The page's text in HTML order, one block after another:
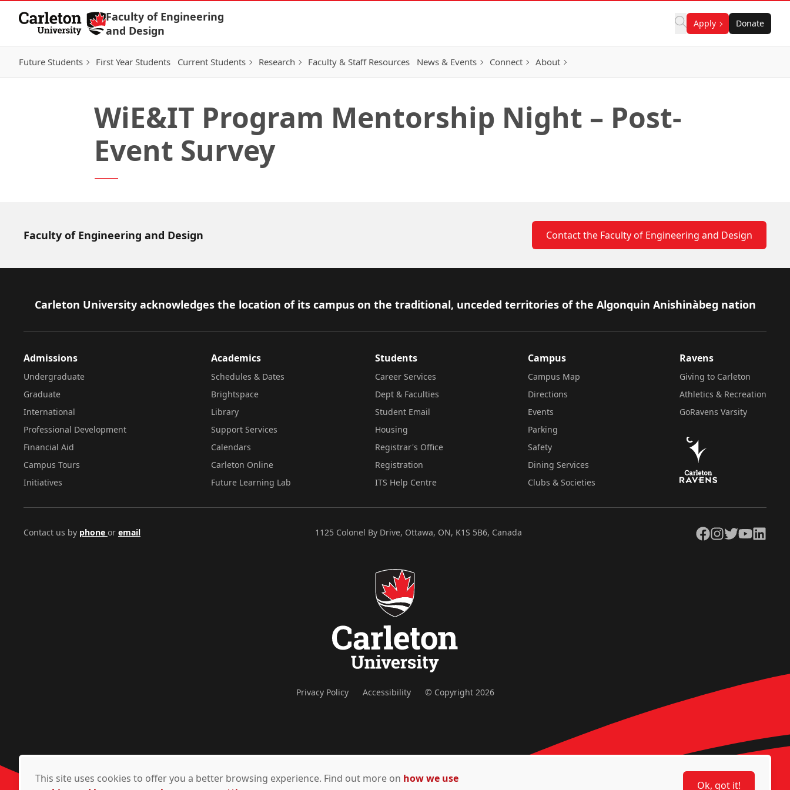
Skip to Content
Faculty of Engineering
and Design
Apply Donate
Future Students First Year Students Current Students Research Faculty & Staff Resources News & Events Connect About
WiE&IT Program Mentorship Night – Post-
Event Survey
Faculty of Engineering and Design Contact the Faculty of Engineering and Design
Footer
Carleton University acknowledges the location of its campus on the traditional, unceded territories of the Algonquin Anishinàbeg nation
Admissions
Undergraduate
Graduate
International
Professional Development
Financial Aid
Campus Tours
Initiatives
Academics
Schedules & Dates
Brightspace
Library
Support Services
Calendars
Carleton Online
Future Learning Lab
Students
Career Services
Dept & Faculties
Student Email
Housing
Registrar's Office
Registration
ITS Help Centre
Campus
Campus Map
Directions
Events
Parking
Safety
Dining Services
Clubs & Societies
Ravens
Giving to Carleton
Athletics & Recreation
GoRavens Varsity
Contact us by phone or email 1125 Colonel By Drive, Ottawa, ON, K1S 5B6, Canada Facebook
Instagram
TwitterYouTubeLinkedIn
Privacy Policy Accessibility © Copyright 2026
This site uses cookies to offer you a better browsing experience. Find out more on how we use
Ok, got it!